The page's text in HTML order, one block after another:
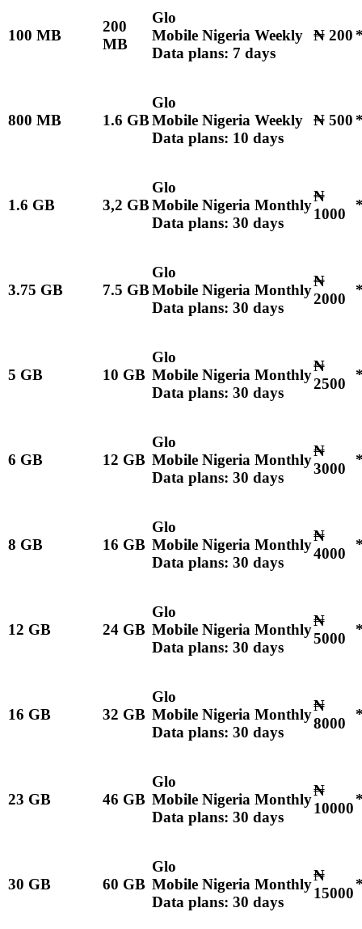
100 MB
200
MB
Glo
Mobile Nigeria Weekly
Data plans: 7 days
₦ 200
800 MB 1.6 GB
Glo
Mobile Nigeria Weekly
Data plans: 10 days
₦ 500
1.6 GB 3,2 GB
Glo
Mobile Nigeria Monthly
Data plans: 30 days
₦
1000
3.75 GB 7.5 GB
Glo
Mobile Nigeria Monthly
Data plans: 30 days
₦
2000
5 GB 10 GB
Glo
Mobile Nigeria Monthly
Data plans: 30 days
₦
2500
6 GB 12 GB
Glo
Mobile Nigeria Monthly
Data plans: 30 days
₦
3000
8 GB 16 GB
Glo
Mobile Nigeria Monthly
Data plans: 30 days
₦
4000
12 GB 24 GB
Glo
Mobile Nigeria Monthly
Data plans: 30 days
₦
5000
16 GB 32 GB
Glo
Mobile Nigeria Monthly
Data plans: 30 days
₦
8000
23 GB 46 GB
Glo
Mobile Nigeria Monthly
Data plans: 30 days
₦
10000
30 GB 60 GB
Glo
Mobile Nigeria Monthly
Data plans: 30 days
₦
15000